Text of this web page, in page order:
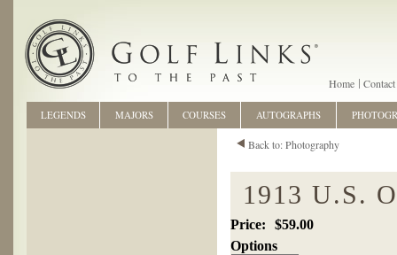
Home Contact
Back to: Photography
1913 U.S.
$59.00
Options
LEGENDS MAJORS COURSES AUTOGRAPHS